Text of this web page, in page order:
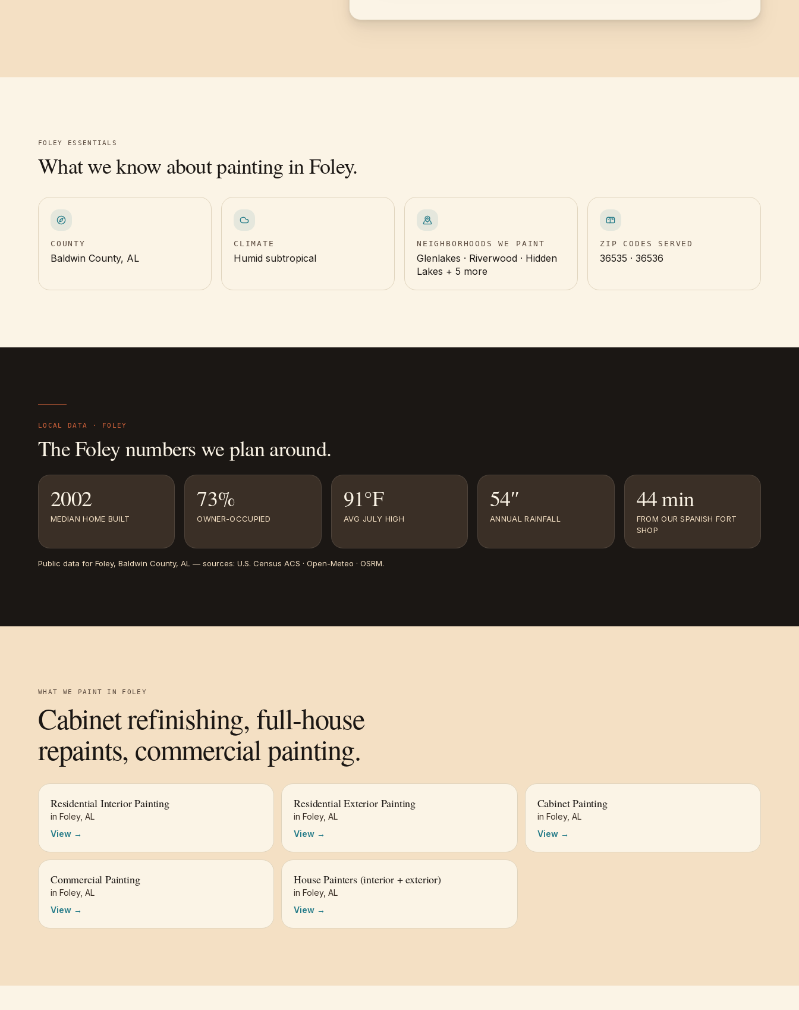
FOLEY ESSENTIALS
What we know about painting inFoley.
COUNTY
Baldwin County, AL
CLIMATE
Humid subtropical
NEIGHBORHOODS WE PAINT
Glenlakes · Riverwood · Hidden
Lakes + 5 more
ZIP CODES SERVED
36535 · 36536
LOCAL DATA · FOLEY
TheFoleynumbers we plan around.
2002
MEDIAN HOME BUILT
73%
OWNER-OCCUPIED
91°F
AVG JULY HIGH
54″
ANNUAL RAINFALL
44 min
FROM OUR SPANISH FORT
SHOP
Public data for Foley, Baldwin County, AL — sources: U.S. Census ACS · Open-Meteo · OSRM.
WHAT WE PAINT IN FOLEY
Cabinet refinishing, full-house
repaints, commercial painting.
Residential Interior Painting
in Foley, AL
View →
Residential Exterior Painting
inFoley,AL
View →
Cabinet Painting
in Foley, AL
View →
Commercial Painting
in Foley, AL
View →
House Painters (interior + exterior)
inFoley,AL
View →